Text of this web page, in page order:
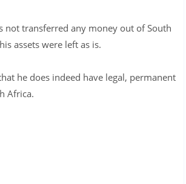
not transferred any money out of South
assets were left as is.
he does indeed have legal, permanent
Africa.